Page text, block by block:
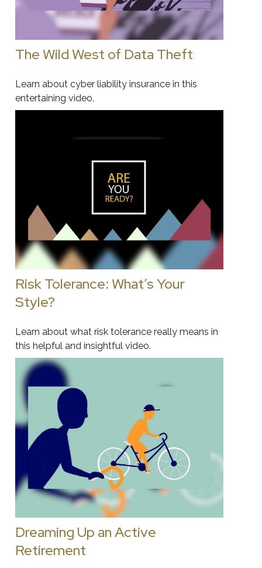
The Wild West of Data Theft
Learn about cyber liability insurance in this
entertaining video.
Risk Tolerance: What’s Your
Style?
Learn about what risk tolerance really means in
this helpful and insightful video.
Dreaming Up an Active
Retirement